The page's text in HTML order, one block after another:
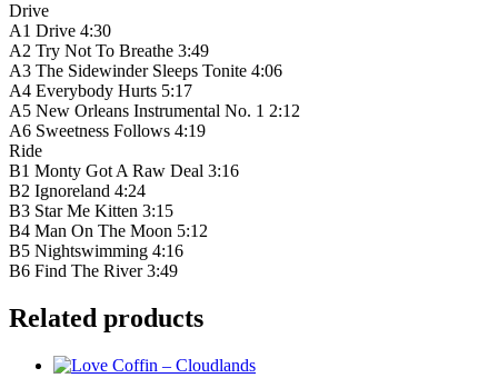
Drive
A1 Drive 4:30
A2 Try Not To Breathe 3:49
A3 The Sidewinder Sleeps Tonite 4:06
A4 Everybody Hurts 5:17
A5 New Orleans Instrumental No. 1 2:12
A6 Sweetness Follows 4:19
Ride
B1 Monty Got A Raw Deal 3:16
B2 Ignoreland 4:24
B3 Star Me Kitten 3:15
B4 Man On The Moon 5:12
B5 Nightswimming 4:16
B6 Find The River 3:49
Related products